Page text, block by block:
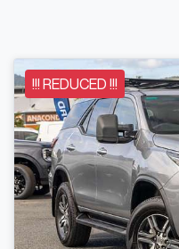
!!! REDUCED !!!